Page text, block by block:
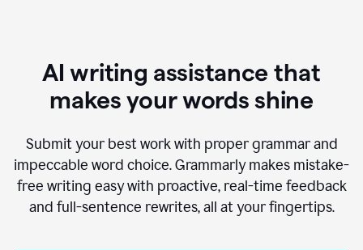
AI writing assistance that
makes your words shine
Submit your best work with proper grammar and
impeccable word choice. Grammarly makes mistake-
free writing easy with proactive, real-time feedback
and full-sentence rewrites, all at your fingertips.